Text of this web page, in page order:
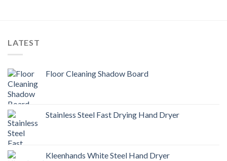
LATEST
Floor Cleaning Shadow Board
Stainless Steel Fast Drying Hand Dryer
Kleenhands White Steel Hand Dryer